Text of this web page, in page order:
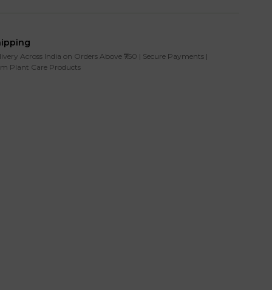
Across India on Orders Above ₹750 | Secure Payments |
Plant Care Products